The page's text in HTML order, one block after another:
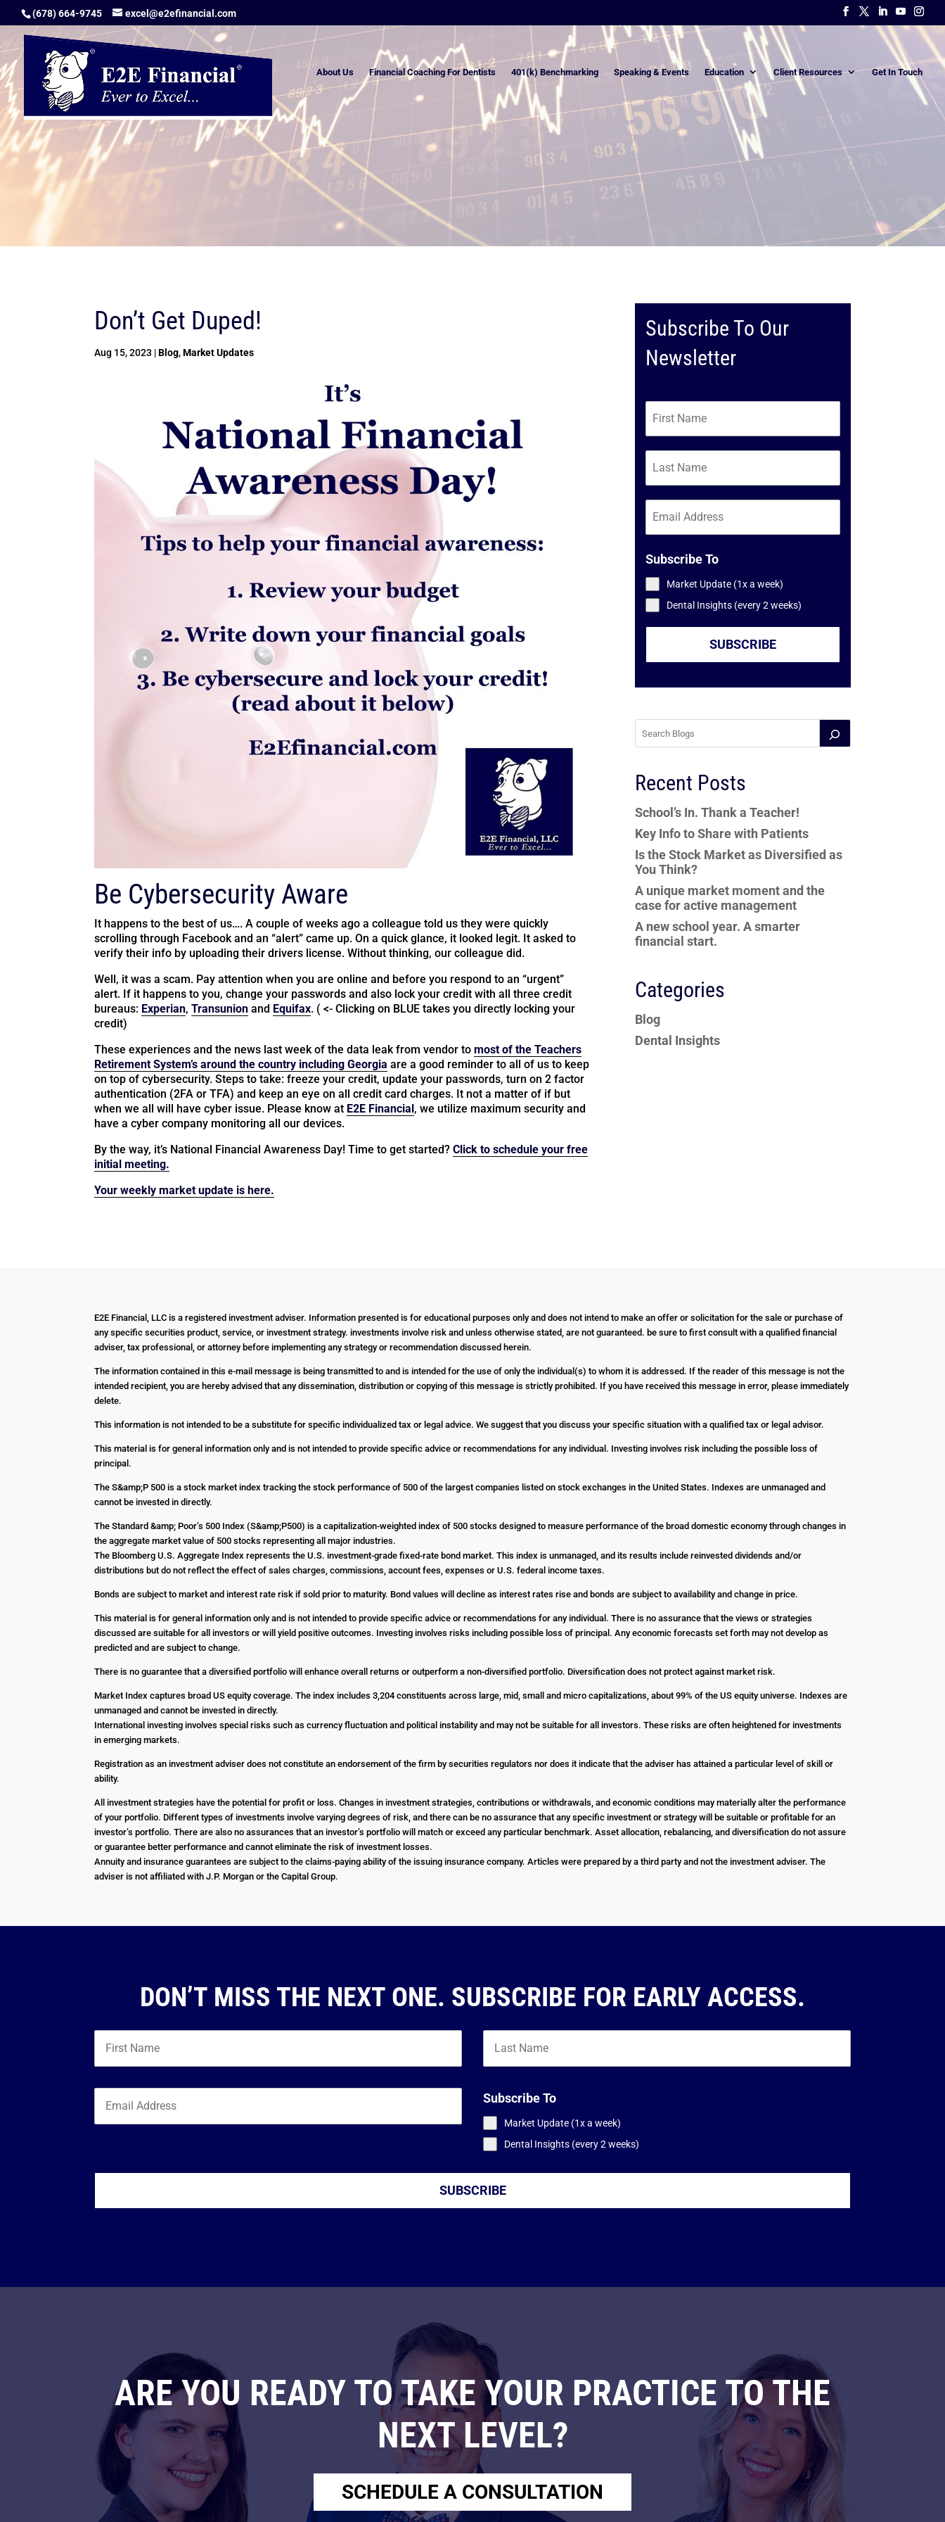
(678) 664-9745 excel@e2efinancial.com
About Us Financial Coaching For Dentists 401(k) Benchmarking Speaking & Events Education Client Resources Get In Touch
Don’t Get Duped!
Aug 15, 2023 |Blog,Market Updates
Be Cybersecurity Aware
It happens to the best of us…. A couple of weeks ago a colleague told us they were quickly
scrolling through Facebook and an “alert” came up. On a quick glance, it looked legit. It asked to
verify their info by uploading their drivers license. Without thinking, our colleague did.
Well, it was a scam. Pay attention when you are online and before you respond to an “urgent”
alert. If it happens to you, change your passwords and also lock your credit with all three credit
bureaus: Experian,Transunion and Equifax. ( <- Clicking on BLUE takes you directly locking your
credit)
These experiences and the news last week of the data leak from vendor tomost of the Teachers
Retirement System’s around the country including Georgia are a good reminder to all of us to keep
on top of cybersecurity. Steps to take: freeze your credit, update your passwords, turn on 2 factor
authentication (2FA or TFA) and keep an eye on all credit card charges. It not a matter of if but
when we all will have cyber issue. Please know at E2E Financial, we utilize maximum security and
have a cyber company monitoring all our devices.
By the way, it’s National Financial Awareness Day! Time to get started?Click to schedule your free
initial meeting.
Your weekly market update is here.
Subscribe To Our
Newsletter
Subscribe To
Market Update (1x a week)
Dental Insights (every 2 weeks)
SUBSCRIBE
Recent Posts
School’s In. Thank a Teacher!
Key Info to Share with Patients
Is the Stock Market as Diversified as
You Think?
A unique market moment and the
case for active management
A new school year. A smarter
financial start.
Categories
Blog
Dental Insights
E2E Financial, LLC is a registered investment adviser. Information presented is for educational purposes only and does not intend to make an offer or solicitation for the sale or purchase of
any specific securities product, service, or investment strategy. investments involve risk and unless otherwise stated, are not guaranteed. be sure to first consult with a qualified financial
adviser, tax professional, or attorney before implementing any strategy or recommendation discussed herein.
The information contained in this e-mail message is being transmitted to and is intended for the use of only the individual(s) to whom it is addressed. If the reader of this message is not the
intended recipient, you are hereby advised that any dissemination, distribution or copying of this message is strictly prohibited. If you have received this message in error, please immediately
delete.
This information is not intended to be a substitute for specific individualized tax or legal advice. We suggest that you discuss your specific situation with a qualified tax or legal advisor.
This material is for general information only and is not intended to provide specific advice or recommendations for any individual. Investing involves risk including the possible loss of
principal.
The S&amp;P 500 is a stock market index tracking the stock performance of 500 of the largest companies listed on stock exchanges in the United States. Indexes are unmanaged and
cannot be invested in directly.
The Standard &amp; Poor’s 500 Index (S&amp;P500) is a capitalization-weighted index of 500 stocks designed to measure performance of the broad domestic economy through changes in
the aggregate market value of 500 stocks representing all major industries.
The Bloomberg U.S. Aggregate Index represents the U.S. investment-grade fixed-rate bond market. This index is unmanaged, and its results include reinvested dividends and/or
distributions but do not reflect the effect of sales charges, commissions, account fees, expenses or U.S. federal income taxes.
Bonds are subject to market and interest rate risk if sold prior to maturity. Bond values will decline as interest rates rise and bonds are subject to availability and change in price.
This material is for general information only and is not intended to provide specific advice or recommendations for any individual. There is no assurance that the views or strategies
discussed are suitable for all investors or will yield positive outcomes. Investing involves risks including possible loss of principal. Any economic forecasts set forth may not develop as
predicted and are subject to change.
There is no guarantee that a diversified portfolio will enhance overall returns or outperform a non-diversified portfolio. Diversification does not protect against market risk.
Market Index captures broad US equity coverage. The index includes 3,204 constituents across large, mid, small and micro capitalizations, about 99% of the US equity universe. Indexes are
unmanaged and cannot be invested in directly.
International investing involves special risks such as currency fluctuation and political instability and may not be suitable for all investors. These risks are often heightened for investments
in emerging markets.
Registration as an investment adviser does not constitute an endorsement of the firm by securities regulators nor does it indicate that the adviser has attained a particular level of skill or
ability.
All investment strategies have the potential for profit or loss. Changes in investment strategies, contributions or withdrawals, and economic conditions may materially alter the performance
of your portfolio. Different types of investments involve varying degrees of risk, and there can be no assurance that any specific investment or strategy will be suitable or profitable for an
investor’s portfolio. There are also no assurances that an investor’s portfolio will match or exceed any particular benchmark. Asset allocation, rebalancing, and diversification do not assure
or guarantee better performance and cannot eliminate the risk of investment losses.
Annuity and insurance guarantees are subject to the claims-paying ability of the issuing insurance company. Articles were prepared by a third party and not the investment adviser. The
adviser is not affiliated with J.P. Morgan or the Capital Group.
DON’T MISS THE NEXT ONE. SUBSCRIBE FOR EARLY ACCESS.
Subscribe To
Market Update (1x a week)
Dental Insights (every 2 weeks)
SUBSCRIBE
ARE YOU READY TO TAKE YOUR PRACTICE TO THE
NEXT LEVEL?
SCHEDULE A CONSULTATION